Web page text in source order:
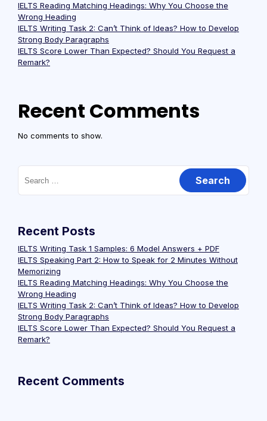
IELTS Reading Matching Headings: Why You Choose the
Wrong Heading
IELTS Writing Task 2: Can’t Think of Ideas? How to Develop
Strong Body Paragraphs
IELTS Score Lower Than Expected? Should You Request a
Remark?
Recent Comments
No comments to show.
Recent Posts
IELTS Writing Task 1 Samples: 6 Model Answers + PDF
IELTS Speaking Part 2: How to Speak for 2 Minutes Without
Memorizing
IELTS Reading Matching Headings: Why You Choose the
Wrong Heading
IELTS Writing Task 2: Can’t Think of Ideas? How to Develop
Strong Body Paragraphs
IELTS Score Lower Than Expected? Should You Request a
Remark?
Recent Comments